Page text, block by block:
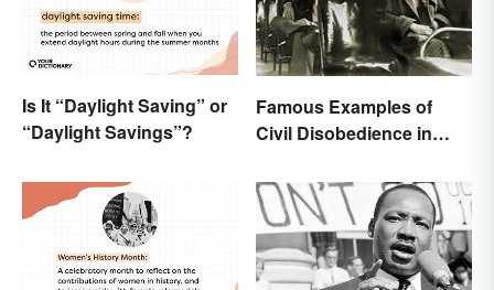
Is It “Daylight Saving” or
“Daylight Savings”?
Famous Examples of
Civil Disobedience in